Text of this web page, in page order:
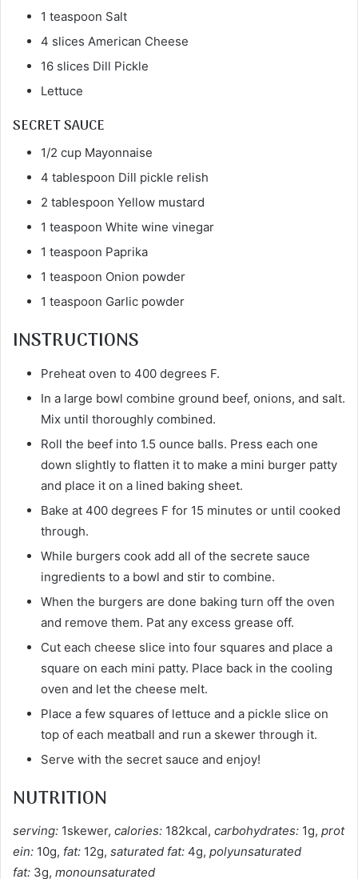
1 teaspoon Salt
4 slices American Cheese
16 slices Dill Pickle
Lettuce
SECRET SAUCE
1/2 cup Mayonnaise
4 tablespoon Dill pickle relish
2 tablespoon Yellow mustard
1 teaspoon White wine vinegar
1 teaspoon Paprika
1 teaspoon Onion powder
1 teaspoon Garlic powder
INSTRUCTIONS
Preheat oven to 400 degrees F.
In a large bowl combine ground beef, onions, and salt.
Mix until thoroughly combined.
Roll the beef into 1.5 ounce balls. Press each one
down slightly to flatten it to make a mini burger patty
and place it on a lined baking sheet.
Bake at 400 degrees F for 15 minutes or until cooked
through.
While burgers cook add all of the secrete sauce
ingredients to a bowl and stir to combine.
When the burgers are done baking turn off the oven
and remove them. Pat any excess grease off.
Cut each cheese slice into four squares and place a
square on each mini patty. Place back in the cooling
oven and let the cheese melt.
Place a few squares of lettuce and a pickle slice on
top of each meatball and run a skewer through it.
Serve with the secret sauce and enjoy!
NUTRITION
serving: 1skewer, calories: 182kcal, carbohydrates: 1g, prot
ein: 10g, fat: 12g, saturated fat: 4g, polyunsaturated
fat: 3g, monounsaturated